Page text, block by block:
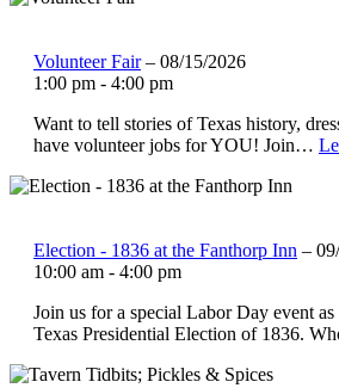
Volunteer Fair– 08/15/2026
1:00 pm - 4:00 pm
Want to tell stories of Texas history,
have volunteer jobs for YOU! Join…
Election - 1836 at the Fanthorp Inn –
10:00 am - 4:00 pm
Join us for a special Labor Day event
Texas Presidential Election of 1836.